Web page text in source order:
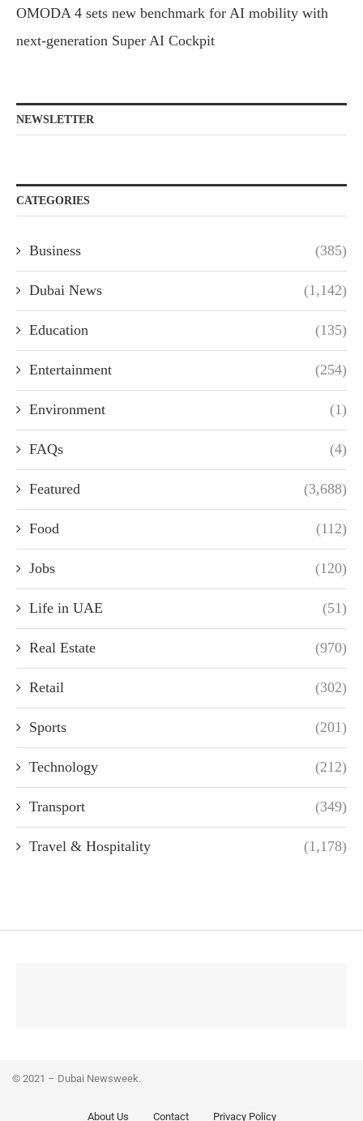
OMODA 4 sets new benchmark for AI mobility with
next-generation Super AI Cockpit
NEWSLETTER
CATEGORIES
Business (385)
Dubai News (1,142)
Education (135)
Entertainment (254)
Environment (1)
FAQs (4)
Featured (3,688)
Food (112)
Jobs (120)
Life in UAE (51)
Real Estate (970)
Retail (302)
Sports (201)
Technology (212)
Transport (349)
Travel & Hospitality (1,178)
© 2021 – Dubai Newsweek.
About Us Contact Privacy Policy